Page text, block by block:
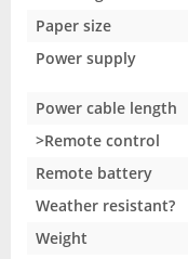
Paper size
Power supply
Power cable length
>Remote control
Remote battery
Weather resistant?
Weight